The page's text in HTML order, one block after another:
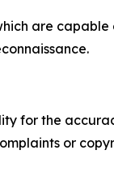
are
for the
or